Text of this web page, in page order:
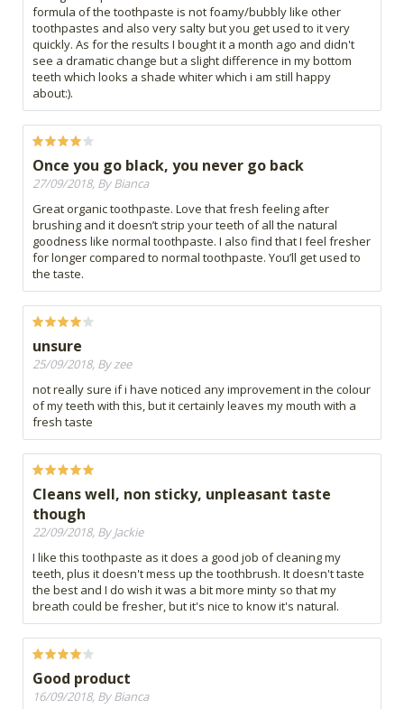
formula of the toothpaste is not foamy/bubbly like other
toothpastes and also very salty but you get used to it very
quickly. As for the results I bought it a month ago and didn't
see a dramatic change but a slight difference in my bottom
teeth which looks a shade whiter which i am still happy
about:).
Once you go black, you never go back
27/09/2018, By Bianca
Great organic toothpaste. Love that fresh feeling after
brushing and it doesn’t strip your teeth of all the natural
goodness like normal toothpaste. I also find that I feel fresher
for longer compared to normal toothpaste. You’ll get used to
the taste.
unsure
25/09/2018, By zee
not really sure if i have noticed any improvement in the colour
of my teeth with this, but it certainly leaves my mouth with a
fresh taste
Cleans well, non sticky, unpleasant taste
though
22/09/2018, By Jackie
I like this toothpaste as it does a good job of cleaning my
teeth, plus it doesn't mess up the toothbrush. It doesn't taste
the best and I do wish it was a bit more minty so that my
breath could be fresher, but it's nice to know it's natural.
Good product
16/09/2018, By Bianca